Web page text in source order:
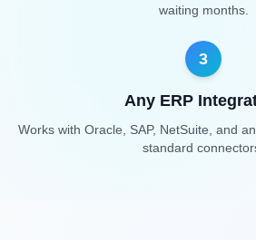
waiting months.
3
Any ERP
Works with Oracle, SAP, NetSuite, and
standard